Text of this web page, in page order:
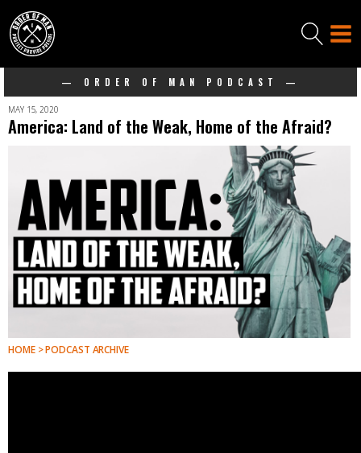
— ORDER OF MAN PODCAST —
MAY 15, 2020
America: Land of the Weak, Home of the Afraid?
HOME > PODCAST ARCHIVE